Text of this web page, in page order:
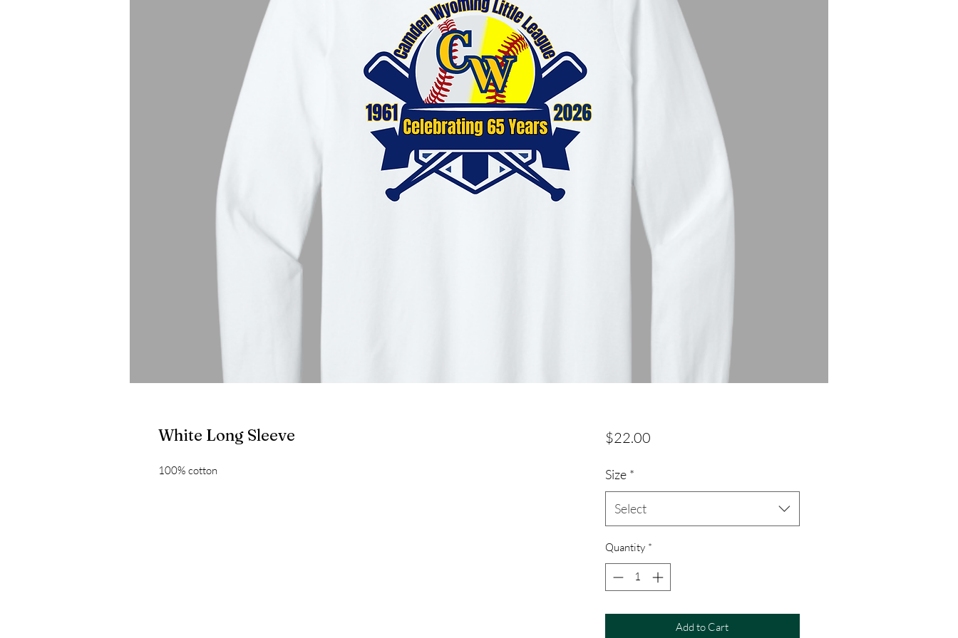
White Long Sleeve
100% cotton
$22.00Price
Size *
Select
Quantity *
Add to Cart